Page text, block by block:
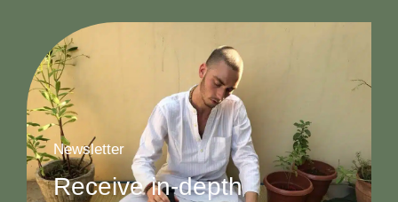
Newsletter
Receive in-depth